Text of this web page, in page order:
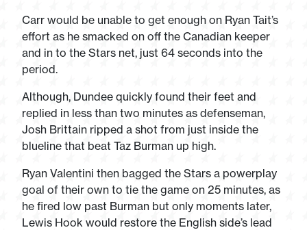
Carr would be unable to get enough on Ryan Tait’s
effort as he smacked on off the Canadian keeper
and in to the Stars net, just 64 seconds into the
period.
Although, Dundee quickly found their feet and
replied in less than two minutes as defenseman,
Josh Brittain ripped a shot from just inside the
blueline that beat Taz Burman up high.
Ryan Valentini then bagged the Stars a powerplay
goal of their own to tie the game on 25 minutes, as
he fired low past Burman but only moments later,
Lewis Hook would restore the English side’s lead